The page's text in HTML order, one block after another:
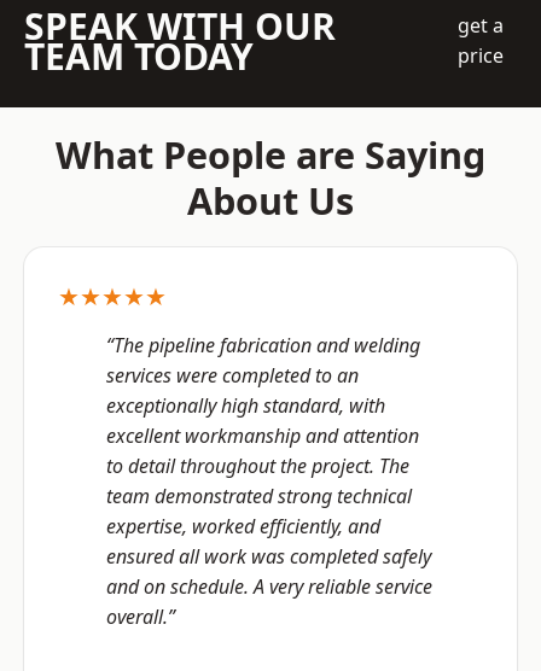
SPEAK WITH OUR
TEAM TODAY
get a
price
What People are Saying
About Us
★★★★★
“The pipeline fabrication and welding
services were completed to an
exceptionally high standard, with
excellent workmanship and attention
to detail throughout the project. The
team demonstrated strong technical
expertise, worked efficiently, and
ensured all work was completed safely
and on schedule. A very reliable service
overall.”